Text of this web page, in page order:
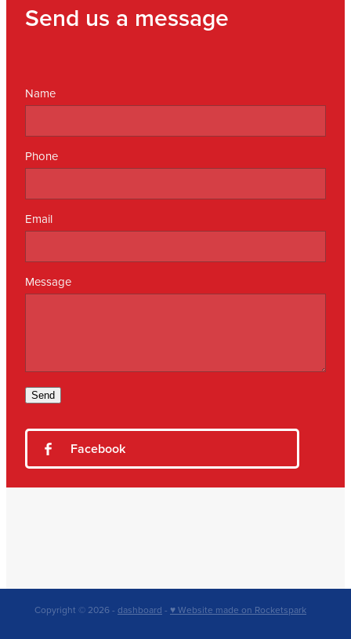
Send us a message
Name
Phone
Email
Message
Send
Facebook
Copyright © 2026 - dashboard - ♥ Website made on Rocketspark